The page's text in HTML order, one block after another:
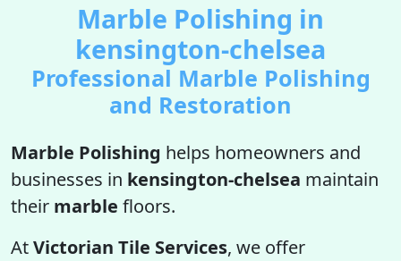
Marble Polishing in
kensington-chelsea
Professional Marble Polishing
and Restoration
Marble Polishing helps homeowners and
businesses in kensington-chelsea maintain
their marble floors.
AtVictorian Tile Services, we offer